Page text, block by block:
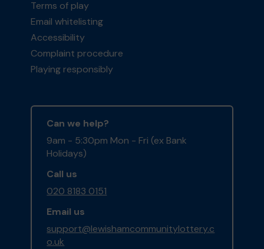
Terms of play
Email whitelisting
Accessibility
Complaint procedure
Playing responsibly
Can we help?
9am - 5:30pm Mon - Fri (ex Bank
Holidays)
Call us
020 8183 0151
Email us
support@lewishamcommunitylottery.c
o.uk